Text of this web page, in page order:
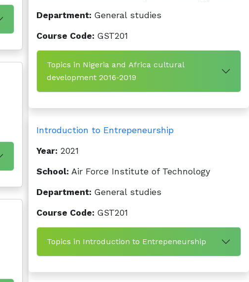
Department: General studies
Course Code: GST201
Topics in Nigeria and Africa cultural
development 2016-2019
Introduction to Entrepeneurship
Year: 2021
School: Air Force Institute of Technology
Department: General studies
Course Code: GST201
Topics in Introduction to Entrepeneurship